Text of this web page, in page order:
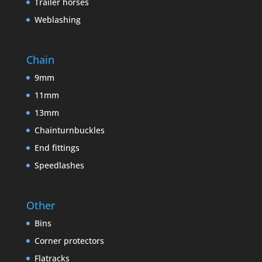
Weblashing
Chain
9mm
11mm
13mm
Chainturnbuckles
End fittings
Speedlashes
Other
Bins
Corner protectors
Flatracks